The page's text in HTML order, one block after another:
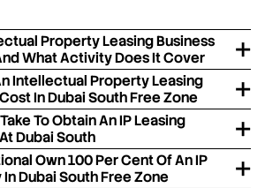
Property Leasing Business
What Activity Does It Cover
Intellectual Property Leasing
In Dubai South Free Zone
To Obtain An IP Leasing
Dubai South
Own 100 Per Cent Of An IP
Dubai South Free Zone